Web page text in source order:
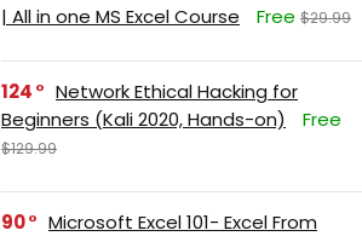
| All in one MS Excel Course
Free $29.99
124
Network Ethical Hacking for
Beginners (Kali 2020, Hands-on)
Free
$129.99
90
Microsoft Excel 101- Excel From